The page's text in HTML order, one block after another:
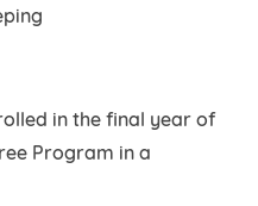
in the final year of
Program in a